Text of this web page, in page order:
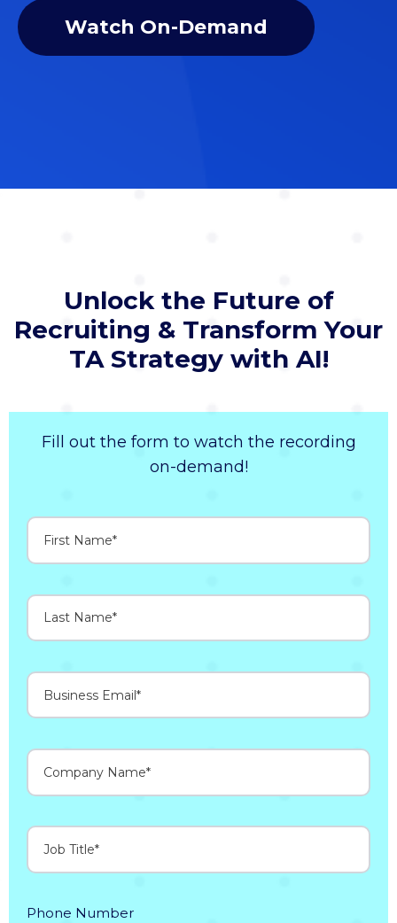
Watch On-Demand
Unlock the Future of
Recruiting & Transform Your
TA Strategy with AI!
Fill out the form to watch the recording
on-demand!
Phone Number